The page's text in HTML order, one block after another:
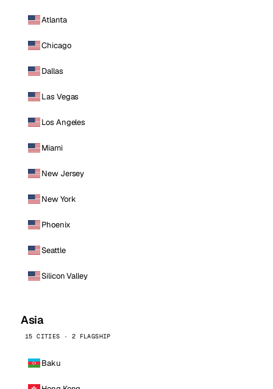
Atlanta
Chicago
Dallas
Las Vegas
Los Angeles
Miami
New Jersey
New York
Phoenix
Seattle
Silicon Valley
Asia
15 CITIES · 2 FLAGSHIP
Baku